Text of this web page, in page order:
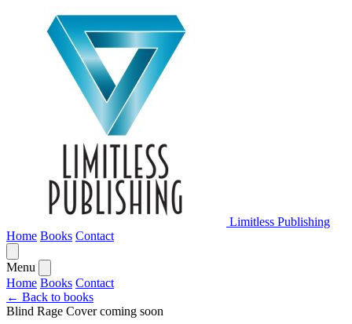
Limitless Publishing
Home Books Contact
Menu
Home Books Contact
← Back to books
Blind Rage Cover coming soon